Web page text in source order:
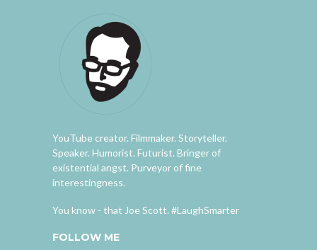
YouTube creator. Filmmaker. Storyteller.
Speaker. Humorist. Futurist. Bringer of
existential angst. Purveyor of fine
interestingness.
You know - that Joe Scott. #LaughSmarter
FOLLOW ME